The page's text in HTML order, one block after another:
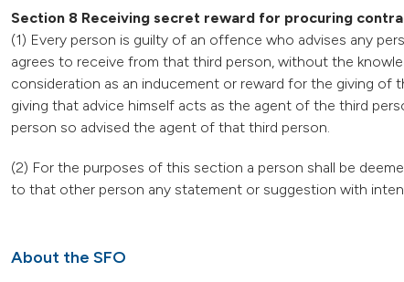
Section 8 Receiving secret reward for procuring
(1) Every person is guilty of an offence who advises any
agrees to receive from that third person, without the
consideration as an inducement or reward for the giving
giving that advice himself acts as the agent of the third
person so advised the agent of that third person.
(2) For the purposes of this section a person shall be
to that other person any statement or suggestion with
About the SFO